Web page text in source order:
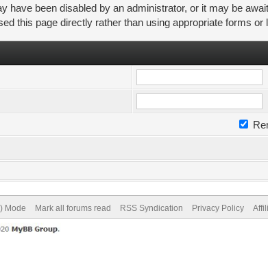
have been disabled by an administrator, or it may be
this page directly rather than using appropriate forms or
Mode Mark all forums read RSS Syndication Privacy Policy